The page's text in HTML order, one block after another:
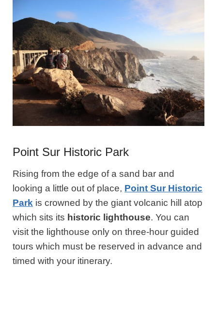
Point Sur Historic Park
Rising from the edge of a sand bar and
looking a little out of place, Point Sur Historic
Park is crowned by the giant volcanic hill atop
which sits its historic lighthouse. You can
visit the lighthouse only on three-hour guided
tours which must be reserved in advance and
timed with your itinerary.